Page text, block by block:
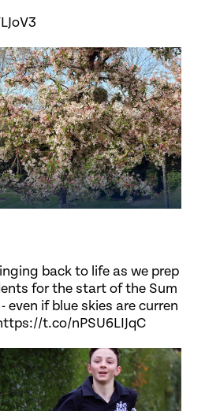
back to life as we prep
for the start of the Sum
even if blue skies are curren
t.co/nPSU6LIJqC